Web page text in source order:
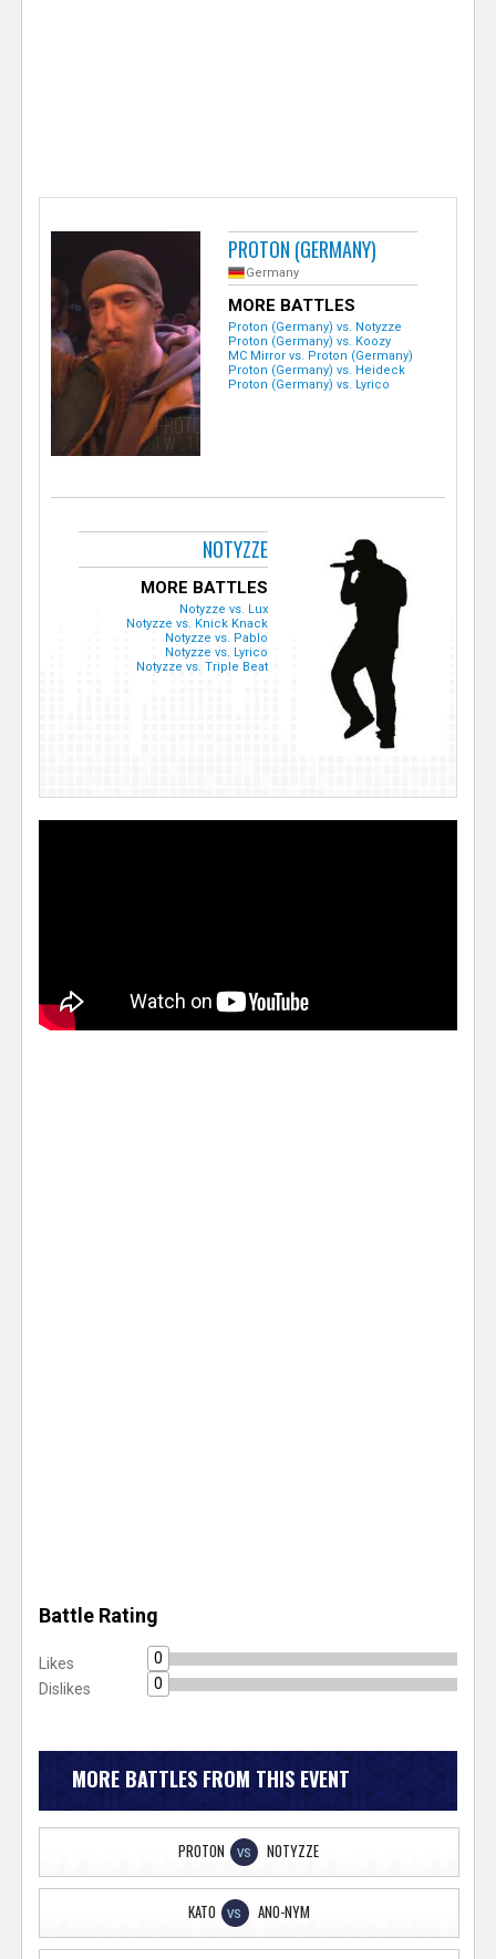
PROTON (GERMANY)
Germany
MORE BATTLES
Proton (Germany) vs. Notyzze
Proton (Germany) vs. Koozy
MC Mirror vs. Proton (Germany)
Proton (Germany) vs. Heideck
Proton (Germany) vs. Lyrico
NOTYZZE
MORE BATTLES
Notyzze vs. Lux
Notyzze vs. Knick Knack
Notyzze vs. Pablo
Notyzze vs. Lyrico
Notyzze vs. Triple Beat
Battle Rating
Likes
0
Dislikes
0
MORE BATTLES FROM THIS EVENT
PROTON VS NOTYZZE
KATO VS ANO-NYM